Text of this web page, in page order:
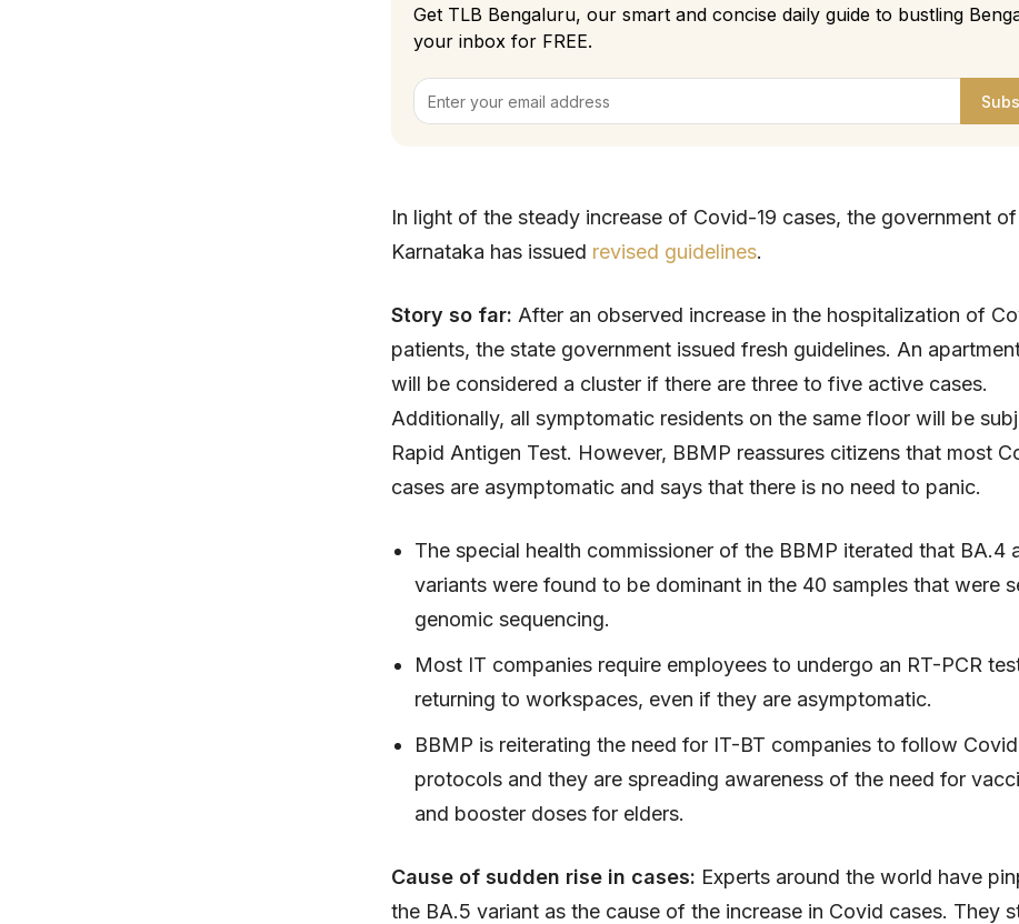
Get TLB Bengaluru, our smart and concise daily guide to bustling
your inbox for FREE.
In light of the steady increase of Covid-19 cases, the government of
Karnataka has issued revised guidelines.
Story so far: After an observed increase in the hospitalization of
patients, the state government issued fresh guidelines. An
will be considered a cluster if there are three to five active cases.
Additionally, all symptomatic residents on the same floor will be
Rapid Antigen Test. However, BBMP reassures citizens that most
cases are asymptomatic and says that there is no need to panic.
The special health commissioner of the BBMP iterated that BA.4
variants were found to be dominant in the 40 samples that were
genomic sequencing.
Most IT companies require employees to undergo an RT-PCR
returning to workspaces, even if they are asymptomatic.
BBMP is reiterating the need for IT-BT companies to follow Covid
protocols and they are spreading awareness of the need for
and booster doses for elders.
Cause of sudden rise in cases: Experts around the world have
the BA.5 variant as the cause of the increase in Covid cases. They